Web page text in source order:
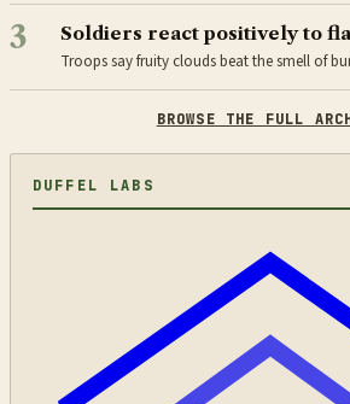
3 Soldiers react positively to
Troops say fruity clouds beat the smell of
BROWSE THE FULL
DUFFEL LABS